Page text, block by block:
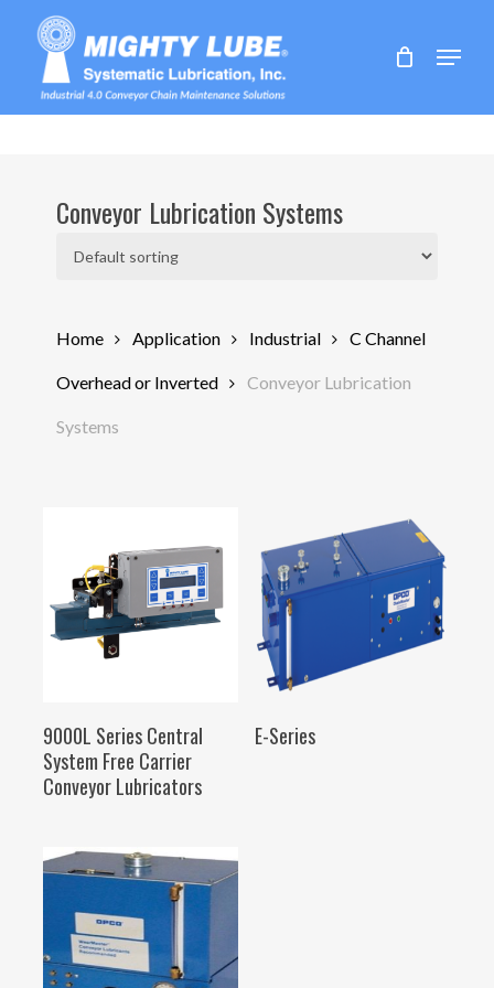
content
Menu
Conveyor Lubrication Systems
Home Application Industrial C Channel
Overhead or Inverted Conveyor Lubrication
Systems
SELECT OPTIONS
9000L Series Central
System Free Carrier
Conveyor Lubricators
SELECT OPTIONS
E-Series